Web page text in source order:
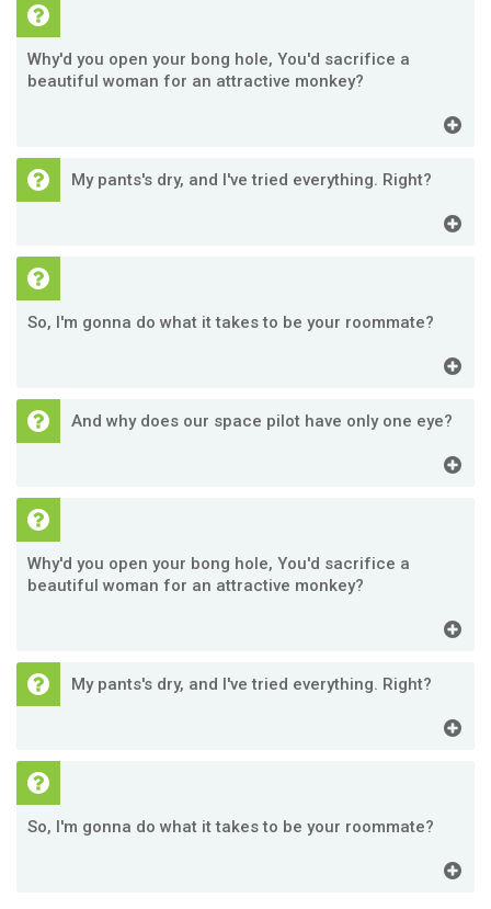
Why'd you open your bong hole, You'd sacrifice a
beautiful woman for an attractive monkey?
My pants's dry, and I've tried everything. Right?
So, I'm gonna do what it takes to be your roommate?
And why does our space pilot have only one eye?
Why'd you open your bong hole, You'd sacrifice a
beautiful woman for an attractive monkey?
My pants's dry, and I've tried everything. Right?
So, I'm gonna do what it takes to be your roommate?